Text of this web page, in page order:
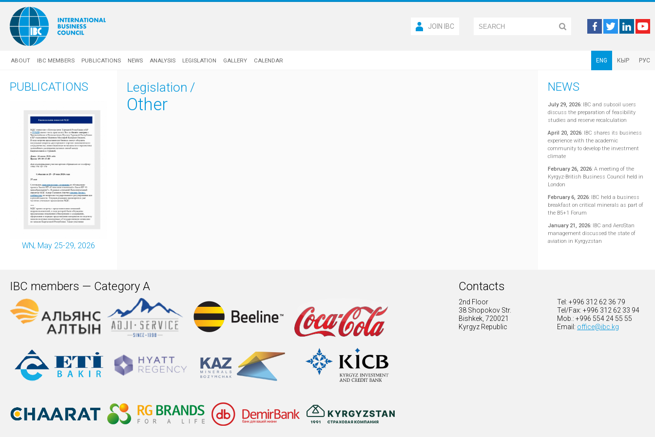
ABOUT IBC MEMBERS PUBLICATIONS NEWS ANALYSIS LEGISLATION GALLERY CALENDAR ENG КЫР РУС
JOIN IBC
PUBLICATIONS
WN, May 25-29, 2026
Legislation /
Other
NEWS
July 29, 2026: IBC and subsoil users
discuss the preparation of feasibility
studies and reserve recalculation
April 20, 2026: IBC shares its business
experience with the academic
community to develop the investment
climate
February 26, 2026: A meeting of the
Kyrgyz-British Business Council held in
London
February 6, 2026: IBC held a business
breakfast on critical minerals as part of
the B5+1 Forum
January 21, 2026: IBC and AeroStan
management discussed the state of
aviation in Kyrgyzstan
IBC members — Category A Contacts
2nd Floor
38 Shopokov Str.
Bishkek, 720021
Kyrgyz Republic
Tel: +996 312 62 36 79
Tel/Fax: +996 312 62 33 94
Mob.: +996 554 24 55 55
Email: office@ibc.kg